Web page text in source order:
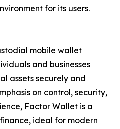
for its users.
mobile wallet
and businesses
assets securely and
on control, security,
Factor Wallet is a
ideal for modern